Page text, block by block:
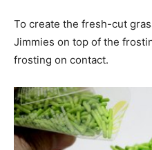
To create the fresh-cut
Jimmies on top of the
frosting on contact.